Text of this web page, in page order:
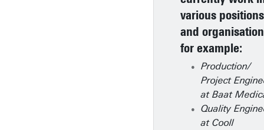
various positions
and
for example:
Production/
Project
at Baat
Quality
at Cooll